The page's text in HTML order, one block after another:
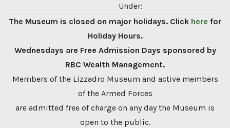
Under:
The Museum is closed on major holidays. Click here for
Holiday Hours.
Wednesdays are Free Admission Days sponsored by
RBC Wealth Management.
Members of the Lizzadro Museum and active members
of the Armed Forces
are admitted free of charge on any day the Museum is
open to the public.